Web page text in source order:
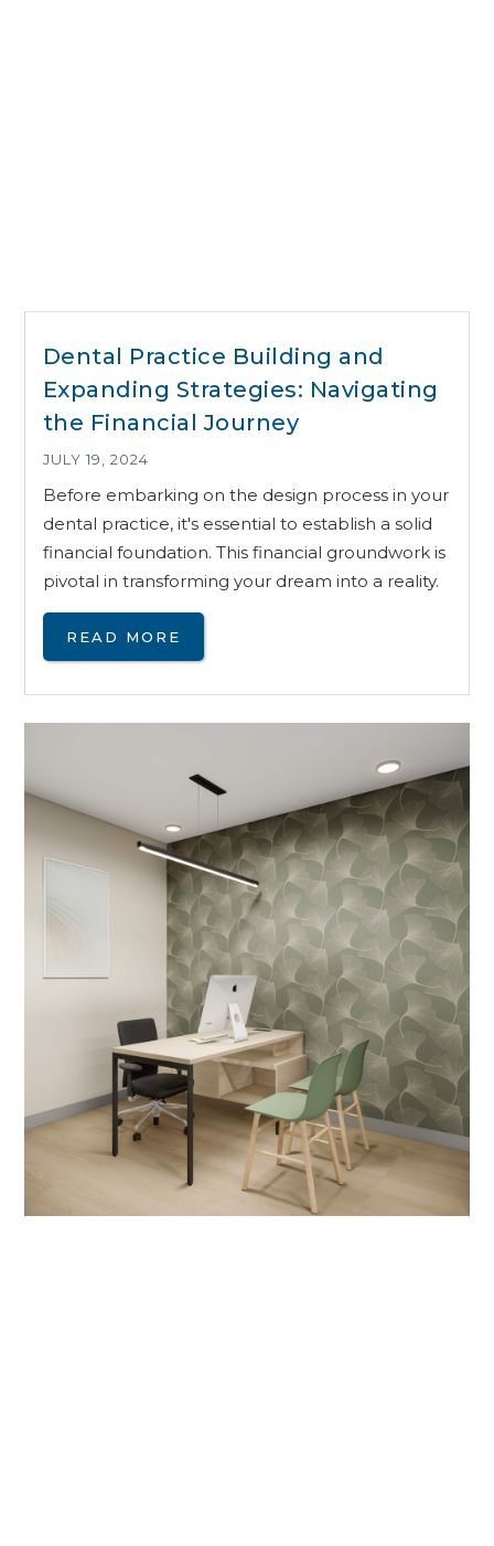
Dental Practice Building and
Expanding Strategies: Navigating
the Financial Journey
JULY 19, 2024
Before embarking on the design process in your
dental practice, it's essential to establish a solid
financial foundation. This financial groundwork is
pivotal in transforming your dream into a reality.
READ MORE